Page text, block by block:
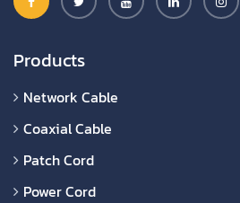
Products
Network Cable
Coaxial Cable
Patch Cord
Power Cord